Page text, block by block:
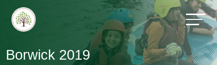
Borwick 2019